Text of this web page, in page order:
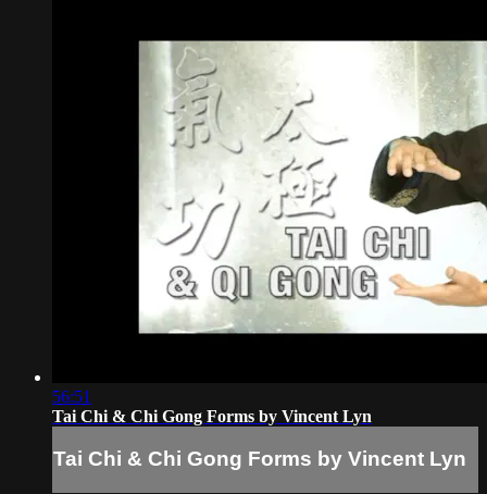
56:51
Tai Chi & Chi Gong Forms by Vincent Lyn
Tai Chi & Chi Gong Forms by Vincent Lyn